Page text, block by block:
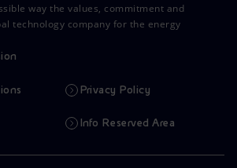
way the values, commitment and
technology company for the energy
Privacy Policy
Info Reserved Area